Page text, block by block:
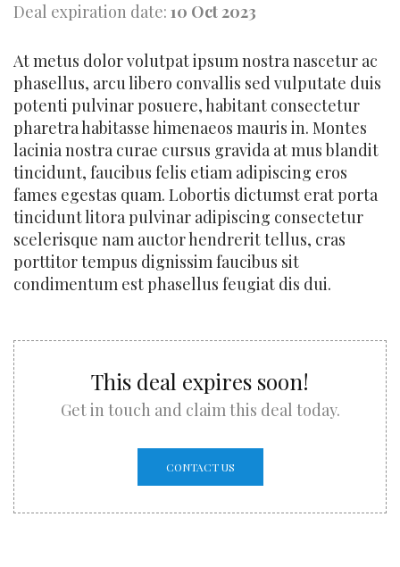
Deal expiration date: 10 Oct 2023
At metus dolor volutpat ipsum nostra nascetur ac
phasellus, arcu libero convallis sed vulputate duis
potenti pulvinar posuere, habitant consectetur
pharetra habitasse himenaeos mauris in. Montes
lacinia nostra curae cursus gravida at mus blandit
tincidunt, faucibus felis etiam adipiscing eros
fames egestas quam. Lobortis dictumst erat porta
tincidunt litora pulvinar adipiscing consectetur
scelerisque nam auctor hendrerit tellus, cras
porttitor tempus dignissim faucibus sit
condimentum est phasellus feugiat dis dui.
This deal expires soon!
Get in touch and claim this deal today.
CONTACT US